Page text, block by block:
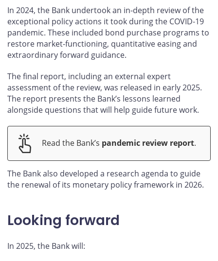
In 2024, the Bank undertook an in-depth review of the
exceptional policy actions it took during the COVID‑19
pandemic. These included bond purchase programs to
restore market-functioning, quantitative easing and
extraordinary forward guidance.
The final report, including an external expert
assessment of the review, was released in early 2025.
The report presents the Bank’s lessons learned
alongside questions that will help guide future work.
Read the Bank’s pandemic review report.
The Bank also developed a research agenda to guide
the renewal of its monetary policy framework in 2026.
Looking forward
In 2025, the Bank will: